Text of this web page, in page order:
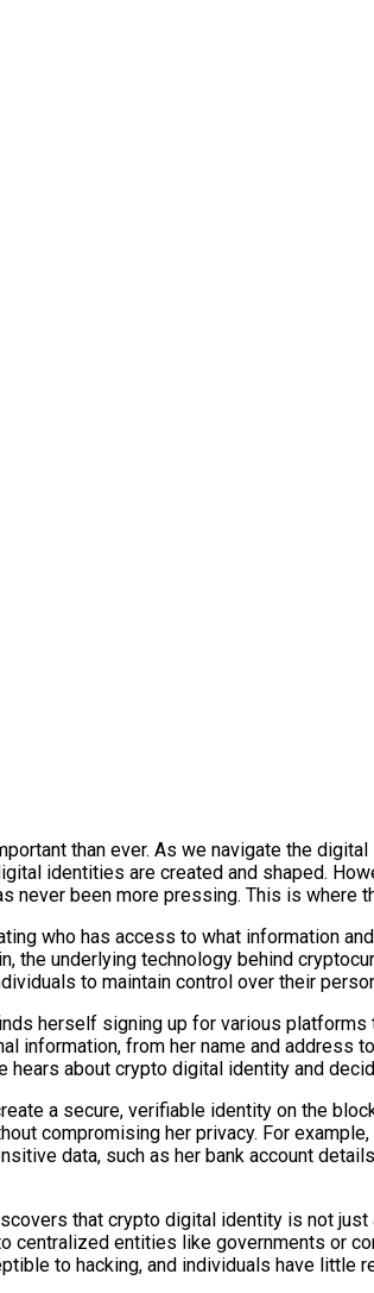
than ever. As we navigate the
identities are created and shaped.
never been more pressing. This is
who has access to what information
the underlying technology behind
to maintain control over their
herself signing up for various
information, from her name and address
hears about crypto digital identity and
a secure, verifiable identity on the
compromising her privacy. For
data, such as her bank account
that crypto digital identity is not
centralized entities like governments or
to hacking, and individuals have little